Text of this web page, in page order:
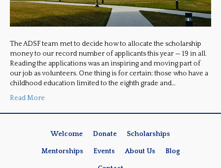
The ADSF team met to decide how to allocate the scholarship
money to our record number of applicants this year — 19 in all.
Reading the applications was an inspiring and moving part of
our job as volunteers. One thing is for certain: those who have a
childhood education limited to the eighth grade and…
Read More
Welcome Donate Scholarships
Mentorships Events About Us Blog